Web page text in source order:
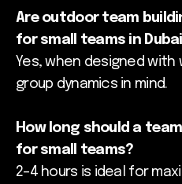
Are outdoor team
for small teams in
Yes, when designed
group dynamics in mind.
How long should a
for small teams?
2–4 hours is ideal for